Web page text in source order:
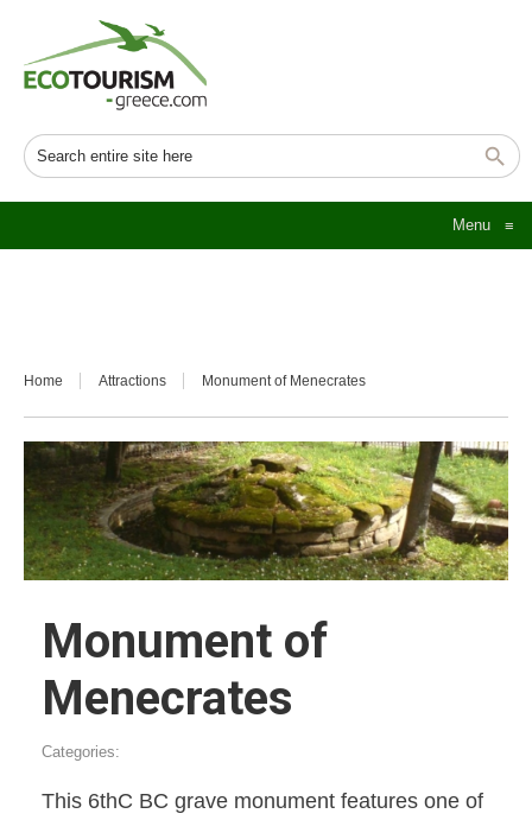
Menu ≡
Home Attractions Monument of Menecrates
Monument of
Menecrates
Categories:
This 6thC BC grave monument features one of